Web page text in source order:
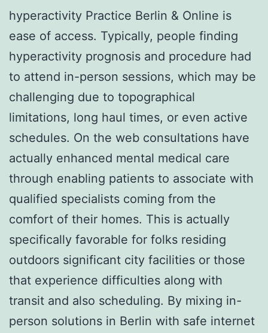
hyperactivity Practice Berlin & Online is
ease of access. Typically, people finding
hyperactivity prognosis and procedure had
to attend in-person sessions, which may be
challenging due to topographical
limitations, long haul times, or even active
schedules. On the web consultations have
actually enhanced mental medical care
through enabling patients to associate with
qualified specialists coming from the
comfort of their homes. This is actually
specifically favorable for folks residing
outdoors significant city facilities or those
that experience difficulties along with
transit and also scheduling. By mixing in-
person solutions in Berlin with safe internet